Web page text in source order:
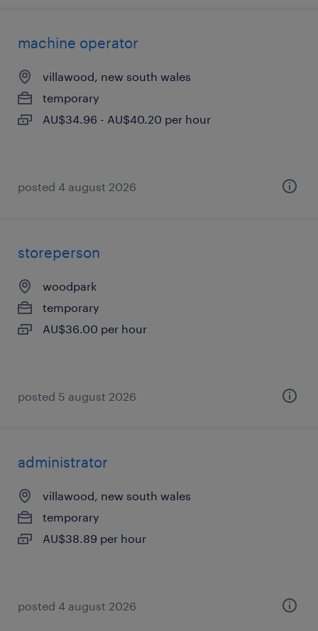
machine operator
villawood, new south wales
temporary
AU$34.96 - AU$40.20 per hour
posted 4 august 2026
storeperson
woodpark
temporary
AU$36.00 per hour
posted 5 august 2026
administrator
villawood, new south wales
temporary
AU$38.89 per hour
posted 4 august 2026